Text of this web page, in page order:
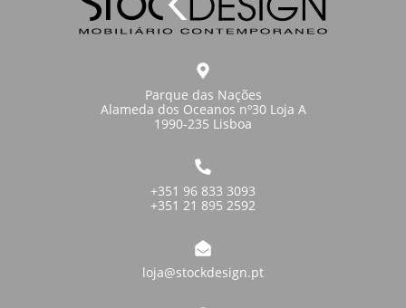
Parque das Nações
Alameda dos Oceanos nº30 Loja A
1990-235 Lisboa
+351 96 833 3093
+351 21 895 2592
loja@stockdesign.pt